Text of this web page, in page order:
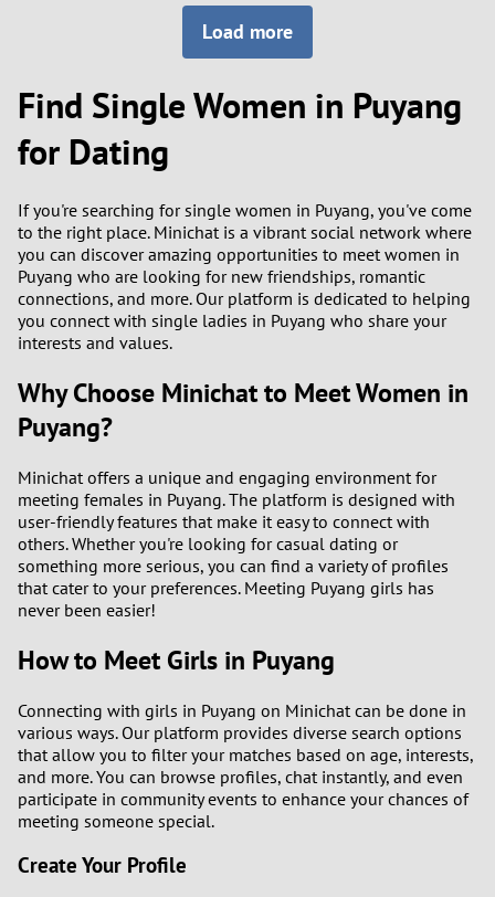
1
6
7
0
1
3
5
6
Load more
Find Single Women in Puyang
for Dating
If you're searching for single women in Puyang, you've come
to the right place. Minichat is a vibrant social network where
you can discover amazing opportunities to meet women in
Puyang who are looking for new friendships, romantic
connections, and more. Our platform is dedicated to helping
you connect with single ladies in Puyang who share your
interests and values.
Why Choose Minichat to Meet Women in
Puyang?
Minichat offers a unique and engaging environment for
meeting females in Puyang. The platform is designed with
user-friendly features that make it easy to connect with
others. Whether you're looking for casual dating or
something more serious, you can find a variety of profiles
that cater to your preferences. Meeting Puyang girls has
never been easier!
How to Meet Girls in Puyang
Connecting with girls in Puyang on Minichat can be done in
various ways. Our platform provides diverse search options
that allow you to filter your matches based on age, interests,
and more. You can browse profiles, chat instantly, and even
participate in community events to enhance your chances of
meeting someone special.
Create Your Profile